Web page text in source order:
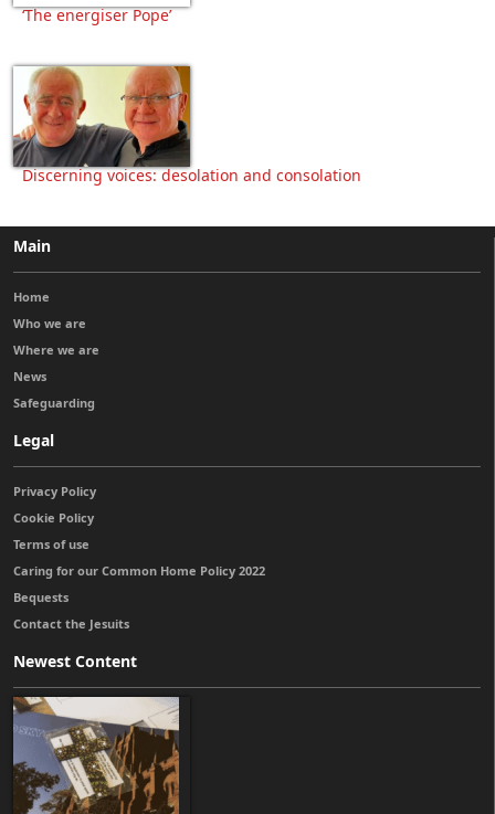
‘The energiser Pope’
Discerning voices: desolation and consolation
Main
Home
Who we are
Where we are
News
Safeguarding
Legal
Privacy Policy
Cookie Policy
Terms of use
Caring for our Common Home Policy 2022
Bequests
Contact the Jesuits
Newest Content